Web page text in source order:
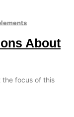
About
the focus of this